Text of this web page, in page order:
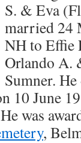
S. & Eva
married 24
NH to Effie
Orlando A.
Sumner.
10 June
was
,